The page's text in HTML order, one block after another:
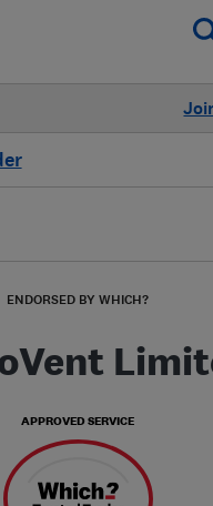
ENDORSED BY WHICH?
APPROVED SERVICE